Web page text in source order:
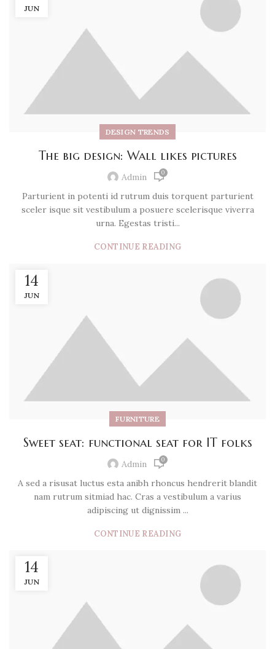
JUN
DESIGN TRENDS
The big design: Wall likes pictures
Admin 0
Parturient in potenti id rutrum duis torquent parturient
sceler isque sit vestibulum a posuere scelerisque viverra
urna. Egestas tristi...
CONTINUE READING
14
JUN
FURNITURE
Sweet seat: functional seat for IT folks
Admin 0
A sed a risusat luctus esta anibh rhoncus hendrerit blandit
nam rutrum sitmiad hac. Cras a vestibulum a varius
adipiscing ut dignissim ...
CONTINUE READING
14
JUN